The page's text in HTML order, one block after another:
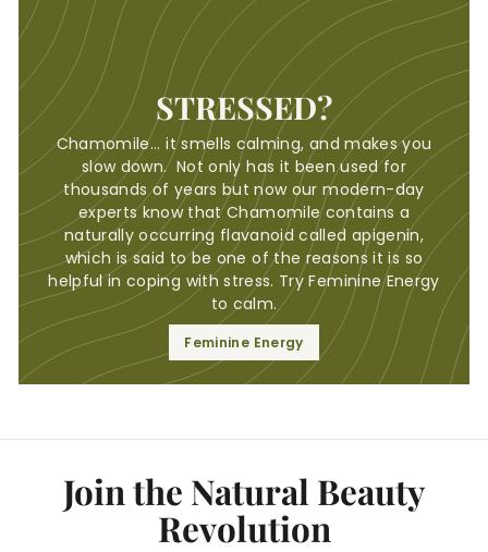
STRESSED?
Chamomile... it smells calming, and makes you
slow down. Not only has it been used for
thousands of years but now our modern-day
experts know that Chamomile contains a
naturally occurring flavanoid called apigenin,
which is said to be one of the reasons it is so
helpful in coping with stress. Try Feminine Energy
to calm.
Feminine Energy
Join the Natural Beauty
Revolution